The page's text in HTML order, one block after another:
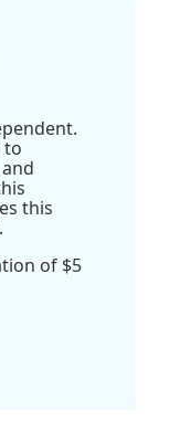
to
this
of $5